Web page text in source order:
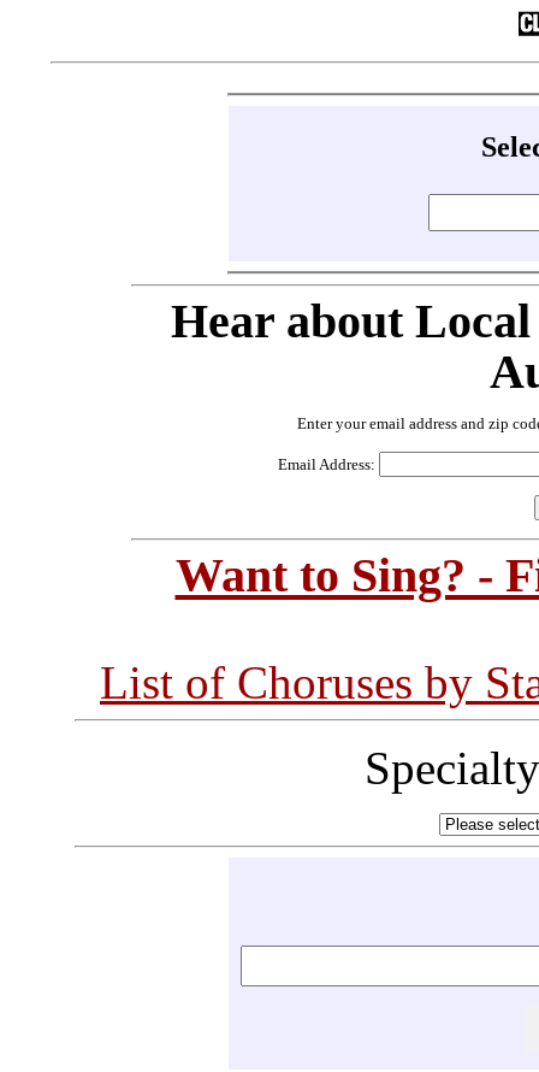
Hear about
Enter your email address and zip
Email Address:
Want to Sing? -
List of Choruses by